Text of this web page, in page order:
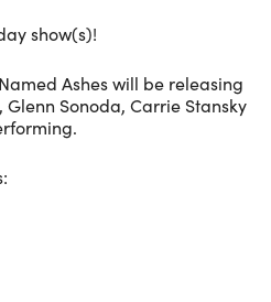
show(s)!
Ashes will be releasing
Glenn Sonoda, Carrie Stansky